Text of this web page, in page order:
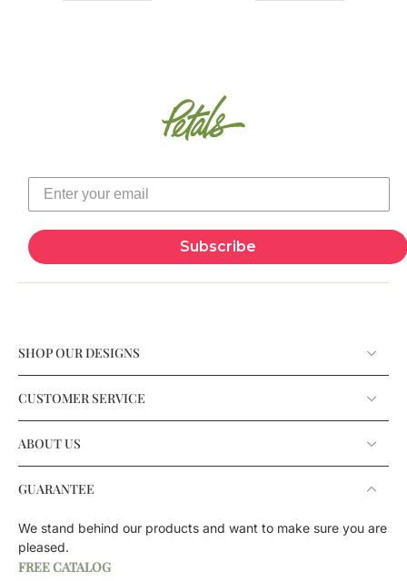
Subscribe
SHOP OUR DESIGNS
CUSTOMER SERVICE
ABOUT US
GUARANTEE
We stand behind our products and want to make sure you are
pleased.
FREE CATALOG